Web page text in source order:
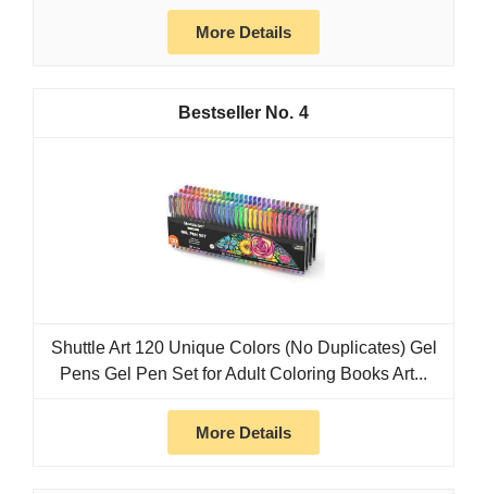
More Details
4
Shuttle Art 120 Unique Colors (No Duplicates) Gel
Pens Gel Pen Set for Adult Coloring Books Art...
More Details